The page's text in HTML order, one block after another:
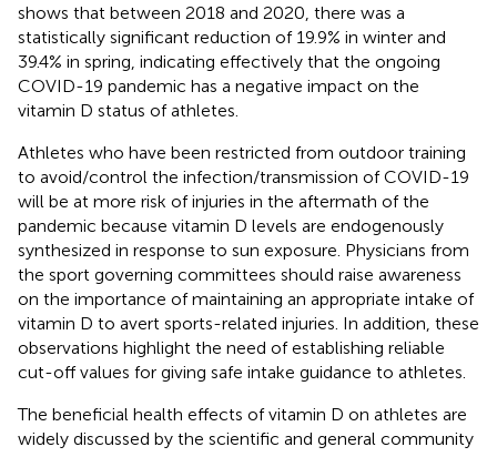
shows that between 2018 and 2020, there was a
statistically significant reduction of 19.9% in winter and
39.4% in spring, indicating effectively that the ongoing
COVID-19 pandemic has a negative impact on the
vitamin D status of athletes.
Athletes who have been restricted from outdoor training
to avoid/control the infection/transmission of COVID-19
will be at more risk of injuries in the aftermath of the
pandemic because vitamin D levels are endogenously
synthesized in response to sun exposure. Physicians from
the sport governing committees should raise awareness
on the importance of maintaining an appropriate intake of
vitamin D to avert sports-related injuries. In addition, these
observations highlight the need of establishing reliable
cut-off values for giving safe intake guidance to athletes.
The beneficial health effects of vitamin D on athletes are
widely discussed by the scientific and general community